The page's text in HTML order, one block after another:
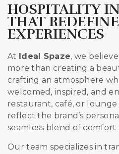
HOSPITALITY
THAT REDEFINE
EXPERIENCES
At Ideal Spaze, we
more than creating a
crafting an atmosphere
welcomed, inspired, and
restaurant, café, or
reflect the brand’s
seamless blend of
Our team specializes in